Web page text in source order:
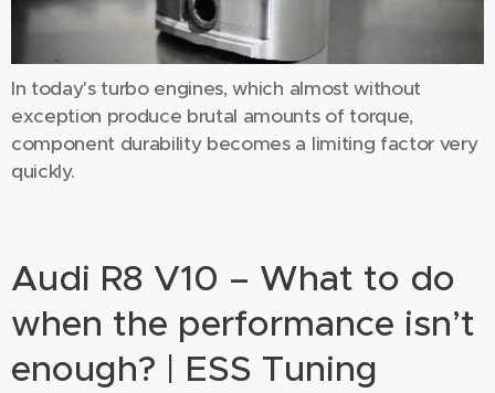
In today's turbo engines, which almost without
exception produce brutal amounts of torque,
component durability becomes a limiting factor very
quickly.
Audi R8 V10 – What to do
when the performance isn’t
enough? | ESS Tuning